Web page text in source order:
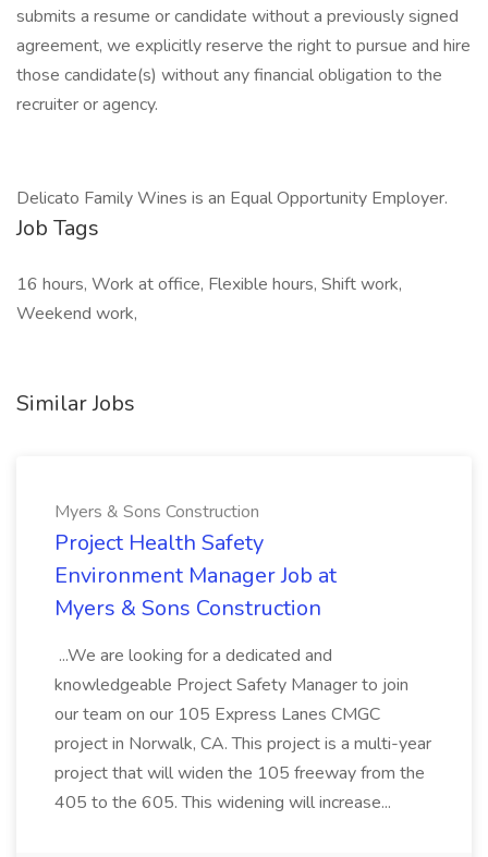
submits a resume or candidate without a previously signed
agreement, we explicitly reserve the right to pursue and hire
those candidate(s) without any financial obligation to the
recruiter or agency.
Delicato Family Wines is an Equal Opportunity Employer. ​
Job Tags
16 hours, Work at office, Flexible hours, Shift work,
Weekend work,
Similar Jobs
Myers & Sons Construction
Project Health Safety
Environment Manager Job at
Myers & Sons Construction
...We are looking for a dedicated and
knowledgeable Project Safety Manager to join
our team on our 105 Express Lanes CMGC
project in Norwalk, CA. This project is a multi-year
project that will widen the 105 freeway from the
405 to the 605. This widening will increase...